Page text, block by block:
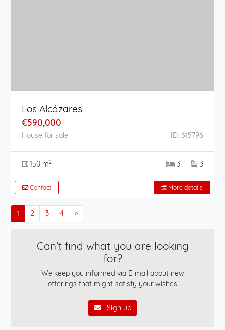
Los Alcázares
€590,000
House for sale ID: 615796
150 m2 3 3
Contact More details
1 2 3 4 »
Can't find what you are looking
for?
We keep you informed via E-mail about new
offerings that might satisfy your wishes
Sign up